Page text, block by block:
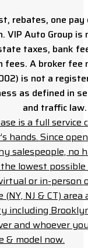
rebates, one
VIP Auto Group
taxes, bank
fees. A broker fee
is not a
as defined in
and traffic law.
is a full
hands. Since
salespeople, no
lowest
or in-person
NJ & CT)
including
and whoever
& model now.